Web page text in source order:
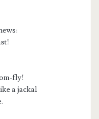
fly!
a jackal